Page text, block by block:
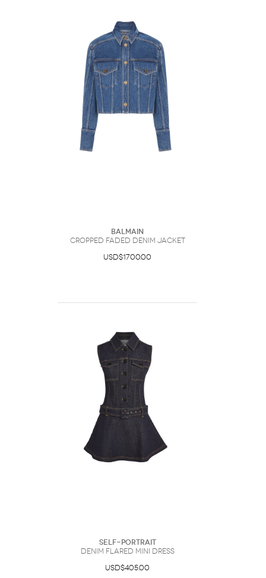
Balmain
Cropped Faded Denim Jacket
USD$1700.00
Self-Portrait
Denim Flared Mini Dress
USD$405.00